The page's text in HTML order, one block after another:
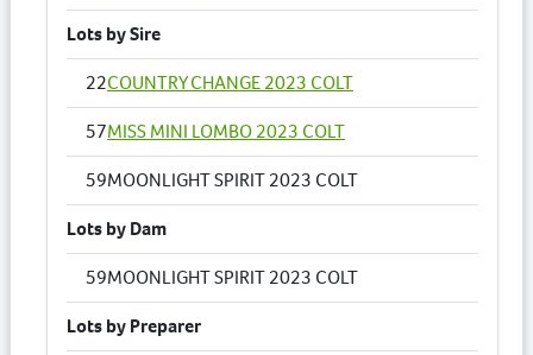
Lots by Sire
22COUNTRY CHANGE 2023 COLT
57MISS MINI LOMBO 2023 COLT
59MOONLIGHT SPIRIT 2023 COLT
Lots by Dam
59MOONLIGHT SPIRIT 2023 COLT
Lots by Preparer